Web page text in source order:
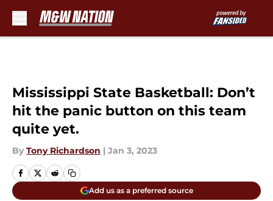
Mississippi State Basketball: Don’t
hit the panic button on this team
quite yet.
By Tony Richardson | Jan 3, 2023
Add us as a preferred source